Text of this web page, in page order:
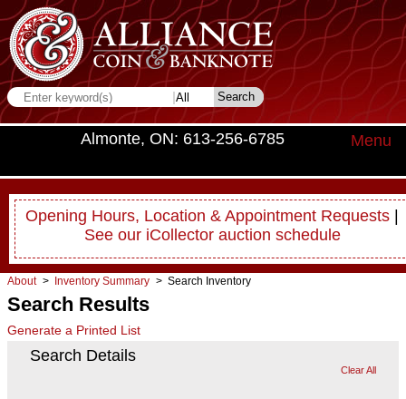
Almonte, ON: 613-256-6785 Menu
Opening Hours, Location & Appointment Requests |
See our iCollector auction schedule
About > Inventory Summary > Search Inventory
Search Results
Generate a Printed List
Search Details
Clear All